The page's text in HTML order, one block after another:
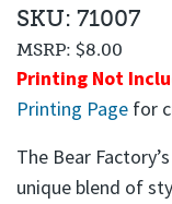
Printing Not
Printing Page for
The Bear Factory’s
unique blend of
SKU: 71007
MSRP: $8.00